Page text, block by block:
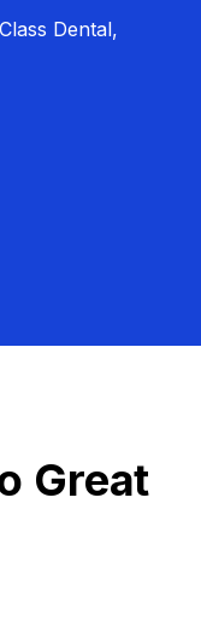
Dental,
Great